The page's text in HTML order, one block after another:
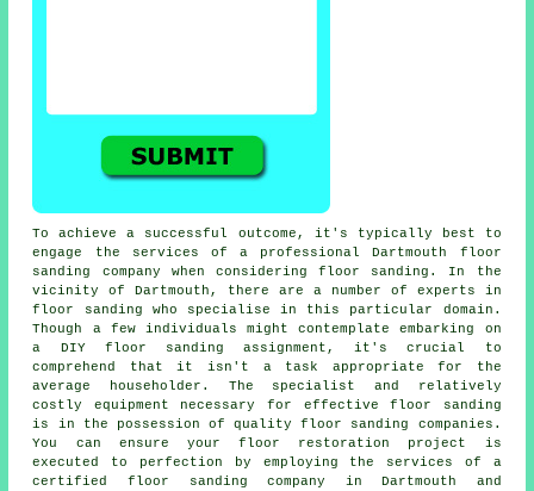
To achieve a successful outcome, it's typically best to
engage the services of a professional Dartmouth floor
sanding company when considering floor sanding. In the
vicinity of Dartmouth, there are a number of experts in
floor sanding who specialise in this particular domain.
Though a few individuals might contemplate embarking on
a DIY floor sanding assignment, it's crucial to
comprehend that it isn't a task appropriate for the
average householder. The specialist and relatively
costly equipment necessary for effective floor sanding
is in the possession of qualityfloor sanding
companies.
You can ensure your floor restoration project is
executed to perfection by employing the services of a
certified floor sanding company in Dartmouth and